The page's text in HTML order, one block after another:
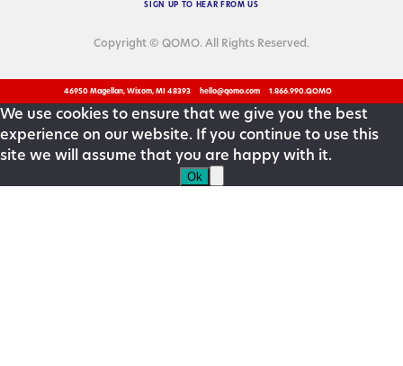
SIGN UP TO HEAR FROM US
Copyright © QOMO. All Rights Reserved.
46950 Magellan, Wixom, MI 48393 hello@qomo.com 1.866.990.QOMO
We use cookies to ensure that we give you the best
experience on our website. If you continue to use this
site we will assume that you are happy with it.
Ok